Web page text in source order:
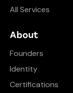
All Services
About
Founders
Identity
Certifications